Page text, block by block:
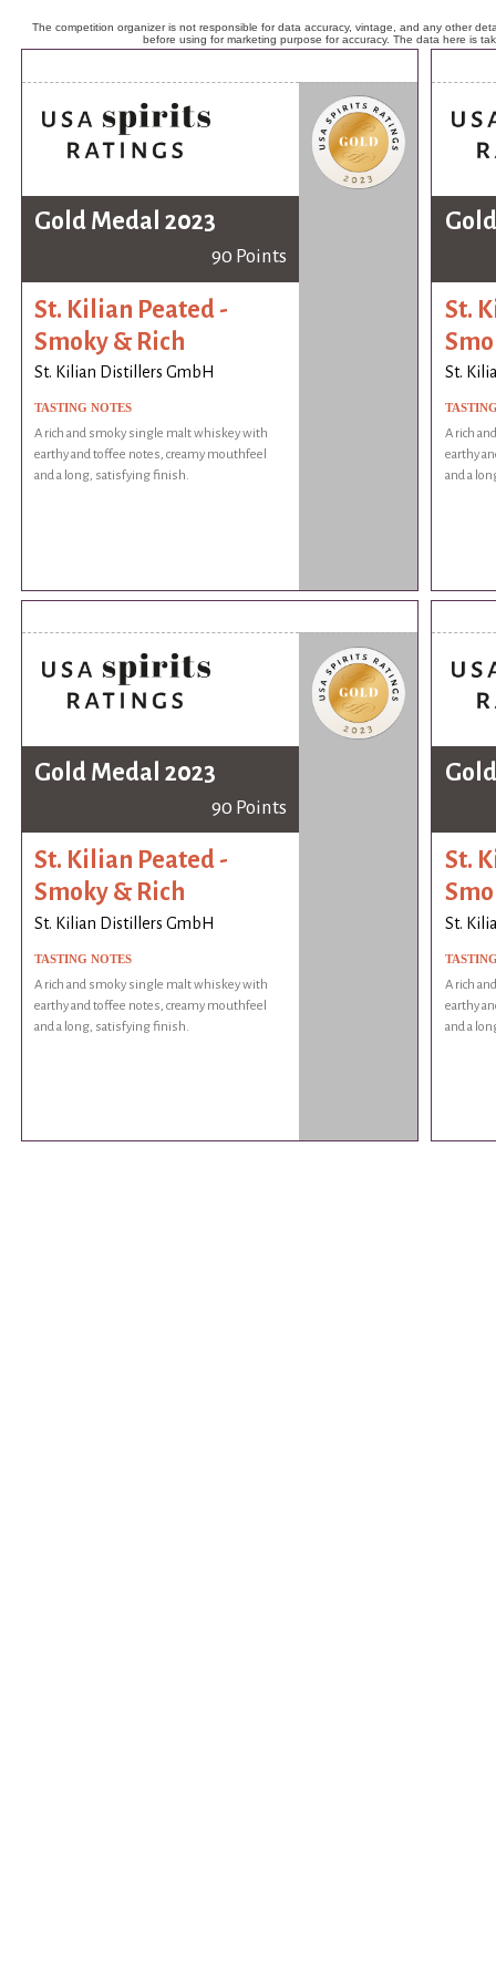
The competition organizer is not responsible for data accuracy, vintage, and any other
before using for marketing purpose for accuracy. The data here is
Gold Medal 2023
90 Points
St. Kilian Peated -
Smoky & Rich
St. Kilian Distillers GmbH
TASTING NOTES
A rich and smoky single malt whiskey with
earthy and toffee notes, creamy mouthfeel
and a long, satisfying finish.
St.
St.
A rich
earthy
and a
Gold Medal 2023
90 Points
St. Kilian Peated -
Smoky & Rich
St. Kilian Distillers GmbH
TASTING NOTES
A rich and smoky single malt whiskey with
earthy and toffee notes, creamy mouthfeel
and a long, satisfying finish.
St.
St.
A rich
earthy
and a